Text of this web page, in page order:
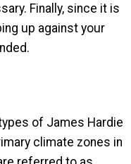
Finally, since it is
up against your
of James Hardie
climate zones in